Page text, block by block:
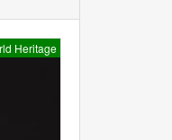
Heritage